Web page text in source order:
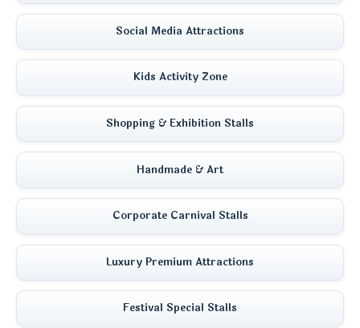
Social Media Attractions
Kids Activity Zone
Shopping & Exhibition Stalls
Handmade & Art
Corporate Carnival Stalls
Luxury Premium Attractions
Festival Special Stalls